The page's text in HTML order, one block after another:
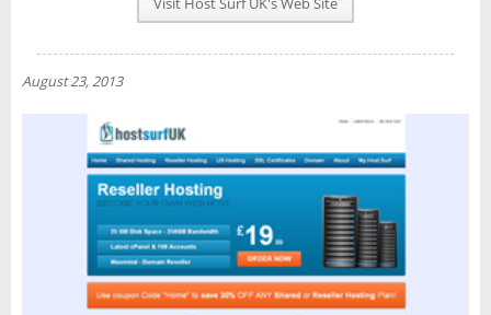
NEWS
INTERVIEW
August 23, 2013